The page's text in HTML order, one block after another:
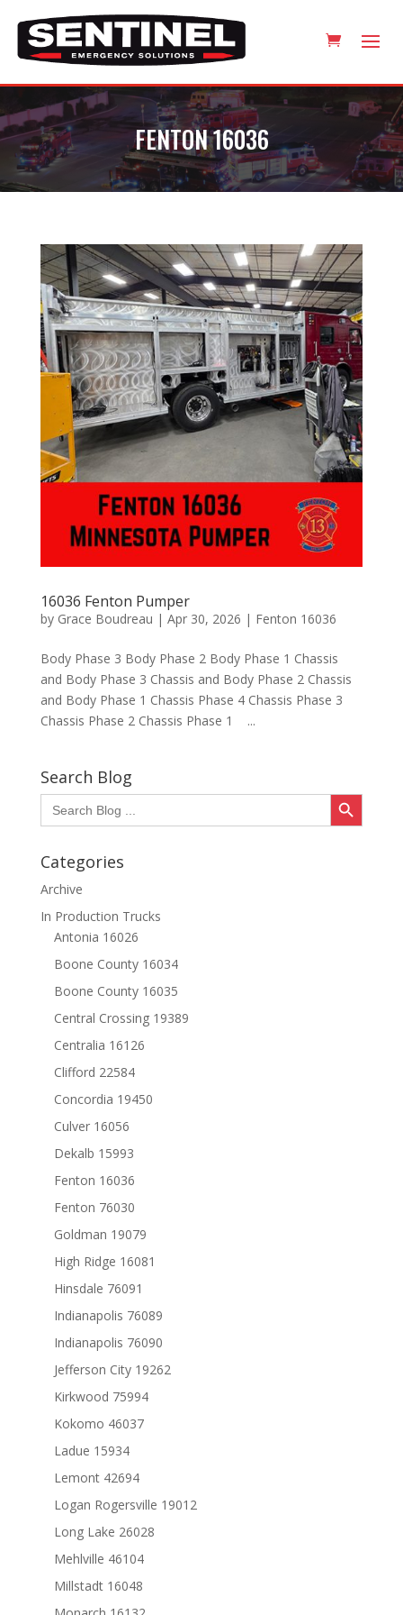
FENTON 16036
16036 Fenton Pumper
by Grace Boudreau | Apr 30, 2026 | Fenton 16036
Body Phase 3 Body Phase 2 Body Phase 1 Chassis
and Body Phase 3 Chassis and Body Phase 2 Chassis
and Body Phase 1 Chassis Phase 4 Chassis Phase 3
Chassis Phase 2 Chassis Phase 1 ...
Search Blog
Search
for:
Search Button
Categories
Archive
In Production Trucks
Antonia 16026
Boone County 16034
Boone County 16035
Central Crossing 19389
Centralia 16126
Clifford 22584
Concordia 19450
Culver 16056
Dekalb 15993
Fenton 16036
Fenton 76030
Goldman 19079
High Ridge 16081
Hinsdale 76091
Indianapolis 76089
Indianapolis 76090
Jefferson City 19262
Kirkwood 75994
Kokomo 46037
Ladue 15934
Lemont 42694
Logan Rogersville 19012
Long Lake 26028
Mehlville 46104
Millstadt 16048